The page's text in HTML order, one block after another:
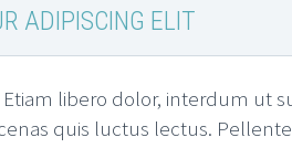
ADIPISCING ELIT
libero dolor, interdum ut
quis luctus lectus.